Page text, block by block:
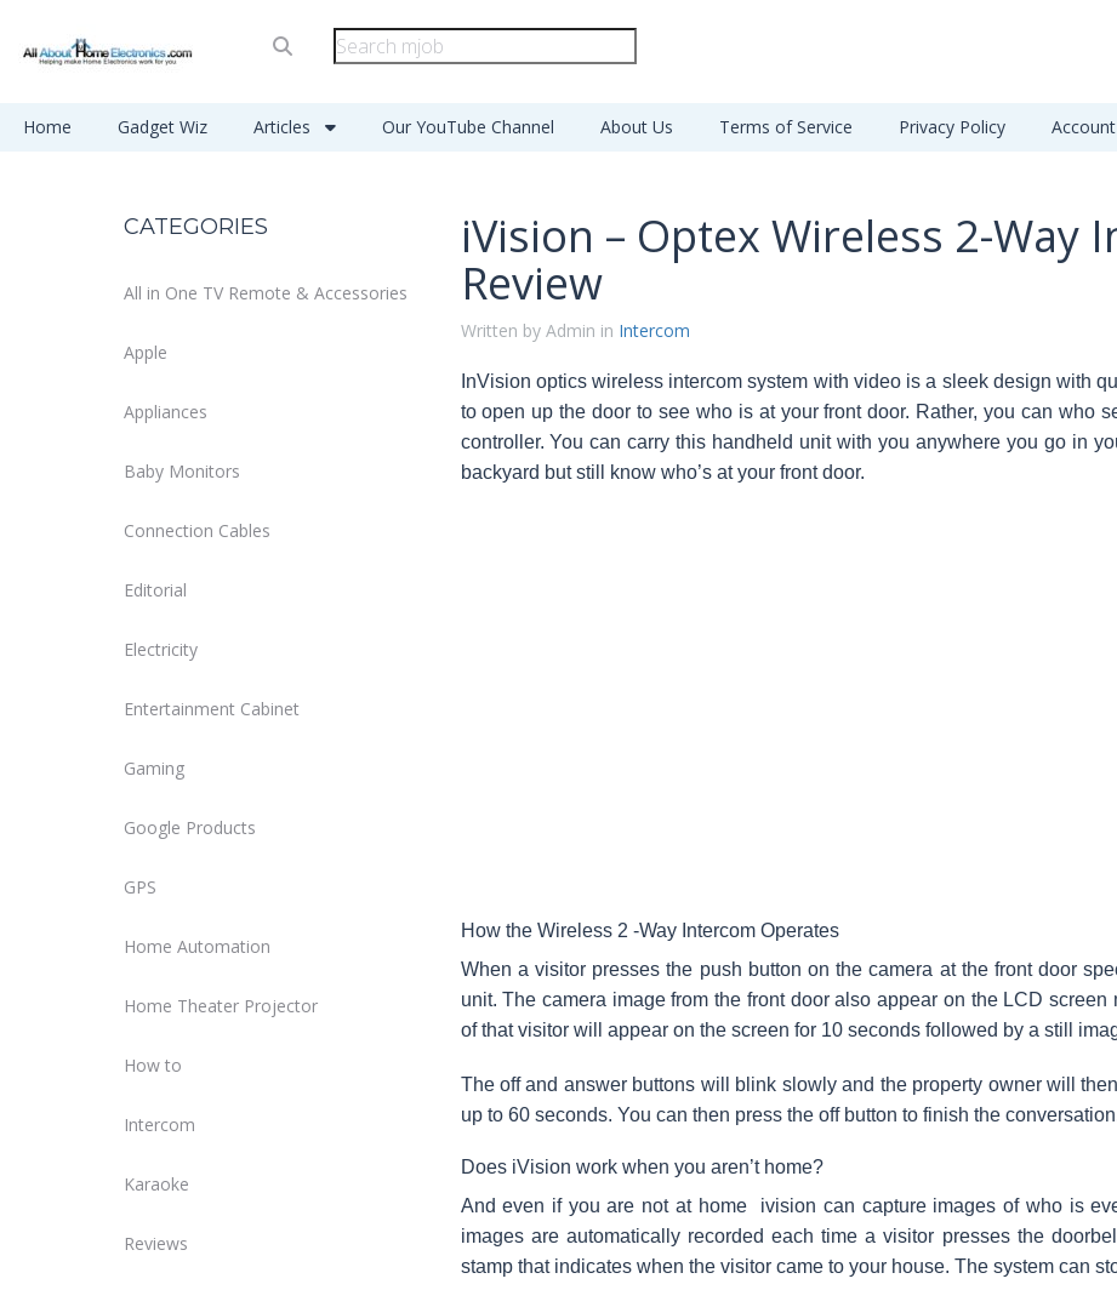
Home Gadget Wiz Articles Our YouTube Channel About Us Terms of Service Privacy Policy
CATEGORIES
All in One TV Remote & Accessories
Apple
Appliances
Baby Monitors
Connection Cables
Editorial
Electricity
Entertainment Cabinet
Gaming
Google Products
GPS
Home Automation
Home Theater Projector
How to
Intercom
Karaoke
Reviews
iVision – Optex Wireless 2-Way
Review
Written by Admin in Intercom
InVision optics wireless intercom system with video is a sleek design with
to open up the door to see who is at your front door. Rather, you can who
controller. You can carry this handheld unit with you anywhere you go in
backyard but still know who’s at your front door.
How the Wireless 2 -Way Intercom Operates
When a visitor presses the push button on the camera at the front door
unit. The camera image from the front door also appear on the LCD
of that visitor will appear on the screen for 10 seconds followed by a still
The off and answer buttons will blink slowly and the property owner will
up to 60 seconds. You can then press the off button to finish the
Does iVision work when you aren’t home?
And even if you are not at home ivision can capture images of who is
images are automatically recorded each time a visitor presses the
stamp that indicates when the visitor came to your house. The system can